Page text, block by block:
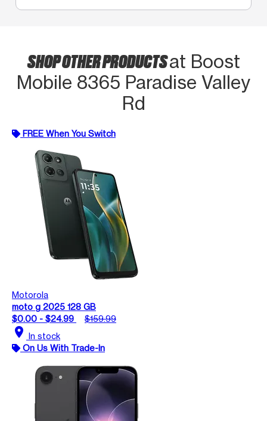
SHOP OTHER PRODUCTSat Boost
Mobile 8365 Paradise Valley
Rd
FREE When You Switch
Motorola
moto g 2025 128 GB
$0.00 - $24.99
$159.99
location_on In stock
On Us With Trade-In